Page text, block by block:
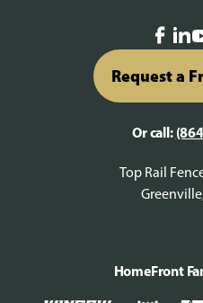
Request a
Or call:
Top Rail
HomeFront